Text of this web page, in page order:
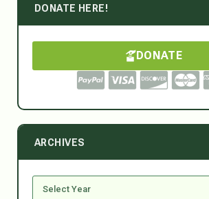
DONATE HERE!
DONATE
ARCHIVES